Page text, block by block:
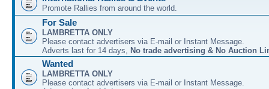
Promote Rallies from around the world.
For Sale
LAMBRETTA ONLY
Please contact advertisers via E-mail or Instant Message.
Adverts last for 14 days, No trade advertising & No Auction
Wanted
LAMBRETTA ONLY
Please contact advertisers via E-mail or Instant Message.